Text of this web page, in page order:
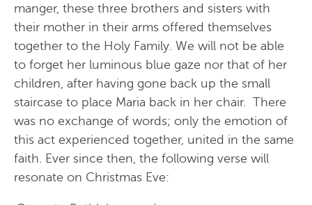
manger, these three brothers and sisters with
their mother in their arms offered themselves
together to the Holy Family. We will not be able
to forget her luminous blue gaze nor that of her
children, after having gone back up the small
staircase to place Maria back in her chair. There
was no exchange of words; only the emotion of
this act experienced together, united in the same
faith. Ever since then, the following verse will
resonate on Christmas Eve: